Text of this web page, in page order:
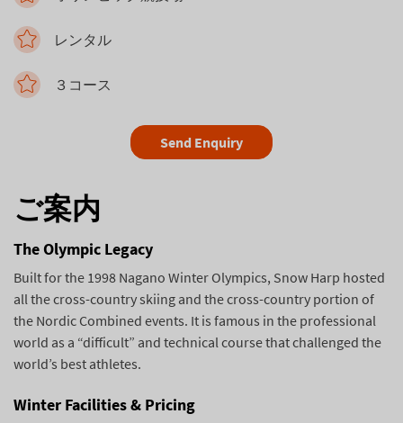
レンタル
３コース
Send Enquiry
ご案内
The Olympic Legacy
Built for the 1998 Nagano Winter Olympics, Snow Harp hosted
all the cross-country skiing and the cross-country portion of
the Nordic Combined events. It is famous in the professional
world as a “difficult” and technical course that challenged the
world’s best athletes.
Winter Facilities & Pricing